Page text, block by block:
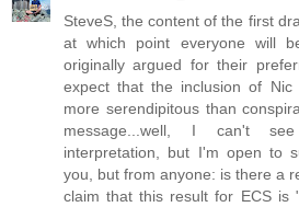
SteveS, the content of the first
at which point everyone will
originally argued for their
expect that the inclusion of
more serendipitous than
message...well, I can't
interpretation, but I'm open to
you, but from anyone: is there a
claim that this result for ECS is